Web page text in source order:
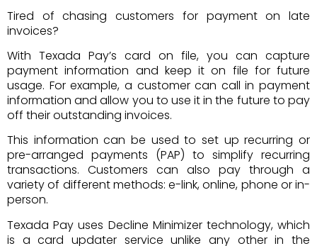
Tired of chasing customers for payment on late
invoices?
With Texada Pay’s card on file, you can capture
payment information and keep it on file for future
usage. For example, a customer can call in payment
information and allow you to use it in the future to pay
off their outstanding invoices.
This information can be used to set up recurring or
pre-arranged payments (PAP) to simplify recurring
transactions. Customers can also pay through a
variety of different methods: e-link, online, phone or in-
person.
Texada Pay uses Decline Minimizer technology, which
is a card updater service unlike any other in the